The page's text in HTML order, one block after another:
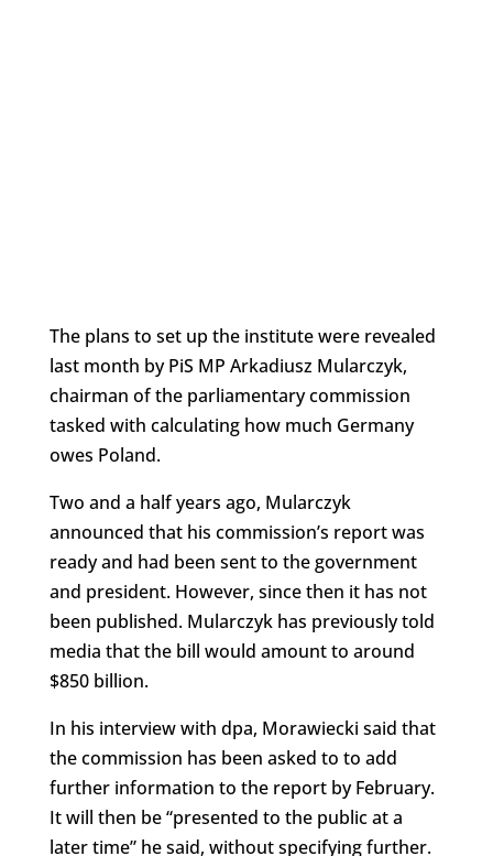
The plans to set up the institute were revealed
last month by PiS MP Arkadiusz Mularczyk,
chairman of the parliamentary commission
tasked with calculating how much Germany
owes Poland.
Two and a half years ago, Mularczyk
announced that his commission’s report was
ready and had been sent to the government
and president. However, since then it has not
been published. Mularczyk has previously told
media that the bill would amount to around
$850 billion.
In his interview with dpa, Morawiecki said that
the commission has been asked to to add
further information to the report by February.
It will then be “presented to the public at a
later time” he said, without specifying further.